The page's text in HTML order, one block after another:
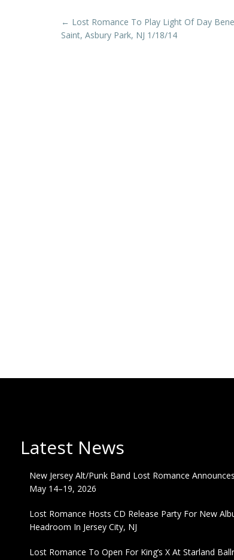
Post
← Lost Romance To Play Light Of Day
Saint, Asbury Park, NJ 1/18/14
Latest News
New Jersey Alt/Punk Band Lost Romance
May 14–19, 2026
Lost Romance Hosts CD Release Party For New
Headroom In Jersey City, NJ
Lost Romance To Open For King’s X At Starland